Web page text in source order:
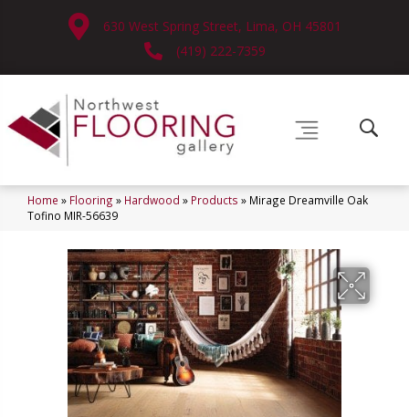
630 West Spring Street, Lima, OH 45801
(419) 222-7359
Home » Flooring » Hardwood » Products » Mirage Dreamville Oak
Tofino MIR-56639